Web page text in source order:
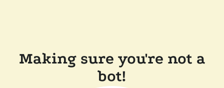
Making sure you're not a
bot!